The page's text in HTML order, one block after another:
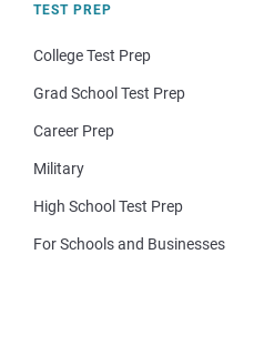
TEST PREP
College Test Prep
Grad School Test Prep
Career Prep
Military
High School Test Prep
For Schools and Businesses